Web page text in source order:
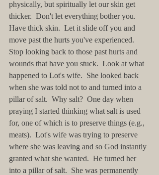
physically, but spiritually let our skin get
thicker.  Don't let everything bother you.
Have thick skin.  Let it slide off you and
move past the hurts you've experienced.
Stop looking back to those past hurts and
wounds that have you stuck.  Look at what
happened to Lot's wife.  She looked back
when she was told not to and turned into a
pillar of salt.  Why salt?  One day when
praying I started thinking what salt is used
for, one of which is to preserve things (e.g.,
meats).  Lot's wife was trying to preserve
where she was leaving and so God instantly
granted what she wanted.  He turned her
into a pillar of salt.  She was permanently